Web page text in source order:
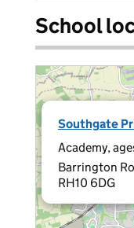
School
Southgate
Academy,
Barrington
RH10 6DG